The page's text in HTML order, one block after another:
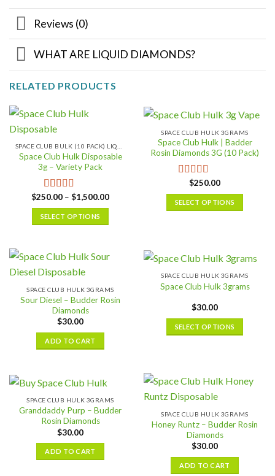
Reviews (0)
WHAT ARE LIQUID DIAMONDS?
RELATED PRODUCTS
Space Club Hulk Disposable
3g – Variety Pack
Rated 5.00
out of 5
$250.00 – $1,500.00Price
SELECT OPTIONS
has
multiple
The
options
may
be
chosen
product
page
SPACE CLUB HULK 3GRAMS
Space Club Hulk | Badder
Rosin Diamonds 3G (10 Pack)
Rated5.00
out of 5
$250.00
SELECT OPTIONS
multiple
The
options
may
be
chosen
page
SPACE CLUB HULK 3GRAMS
Sour Diesel – Budder Rosin
Diamonds
$30.00
ADD TO CART
SPACE CLUB HULK 3GRAMS
Space Club Hulk 3grams
$30.00
SELECT OPTIONS
multiple
variants.
options
may
be
chosen
on
SPACE CLUB HULK 3GRAMS
Granddaddy Purp – Budder
Rosin Diamonds
$30.00
ADD TO CART
SPACE CLUB HULK 3GRAMS
Honey Runtz – Budder Rosin
Diamonds
$30.00
ADD TO CART